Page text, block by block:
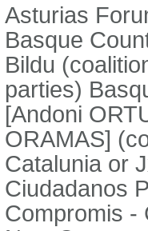
Asturias
Basque
Bildu
parties)
[Andoni
ORAMAS]
Catalunia or
Ciudadanos
Compromis -